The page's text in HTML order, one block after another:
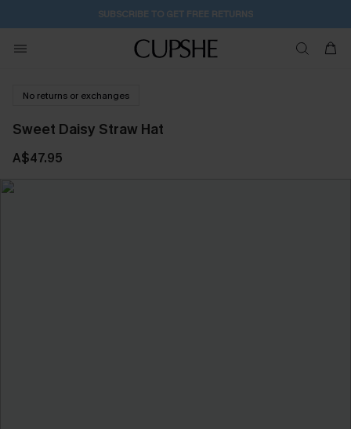
Subscribe | 15% off no min/25% off 2Pcs+
No returns or exchanges
Sweet Daisy Straw Hat
A$47.95